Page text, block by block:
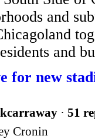
and
and
for new
· 51
Cronin